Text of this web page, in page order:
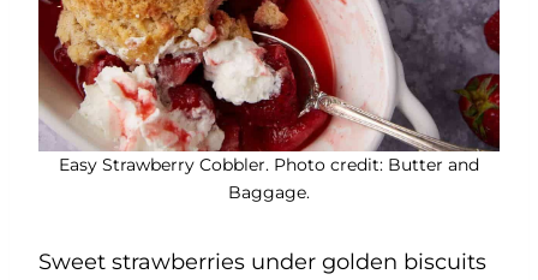
Easy Strawberry Cobbler. Photo credit: Butter and
Baggage.
Sweet strawberries under golden biscuits